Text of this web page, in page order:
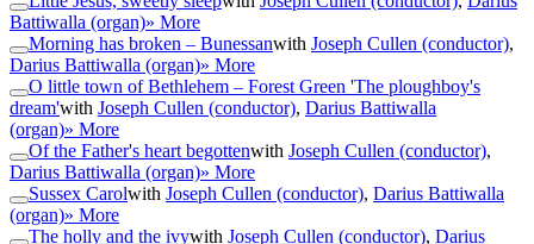
Battiwalla (organ)» More
Morning has broken – Bunessanwith Joseph Cullen (conductor),
Darius Battiwalla (organ)» More
O little town of Bethlehem – Forest Green 'The ploughboy's
dream'with Joseph Cullen (conductor), Darius Battiwalla
(organ)» More
Of the Father's heart begottenwith Joseph Cullen (conductor),
Darius Battiwalla (organ)» More
Sussex Carolwith Joseph Cullen (conductor), Darius Battiwalla
(organ)» More
The holly and the ivywith Joseph Cullen (conductor), Darius